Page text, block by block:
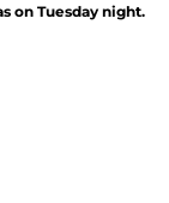
on Tuesday night.